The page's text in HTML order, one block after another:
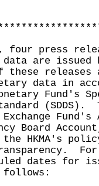
press
data are issued
these releases
data in
Fund's
Fund's
Board
the HKMA's
dates for
follows: